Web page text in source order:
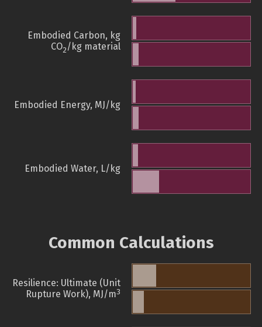
Embodied Carbon, kg
CO2/kg material
Embodied Energy, MJ/kg
Embodied Water, L/kg
Common Calculations
Resilience: Ultimate (Unit
Rupture Work), MJ/m3